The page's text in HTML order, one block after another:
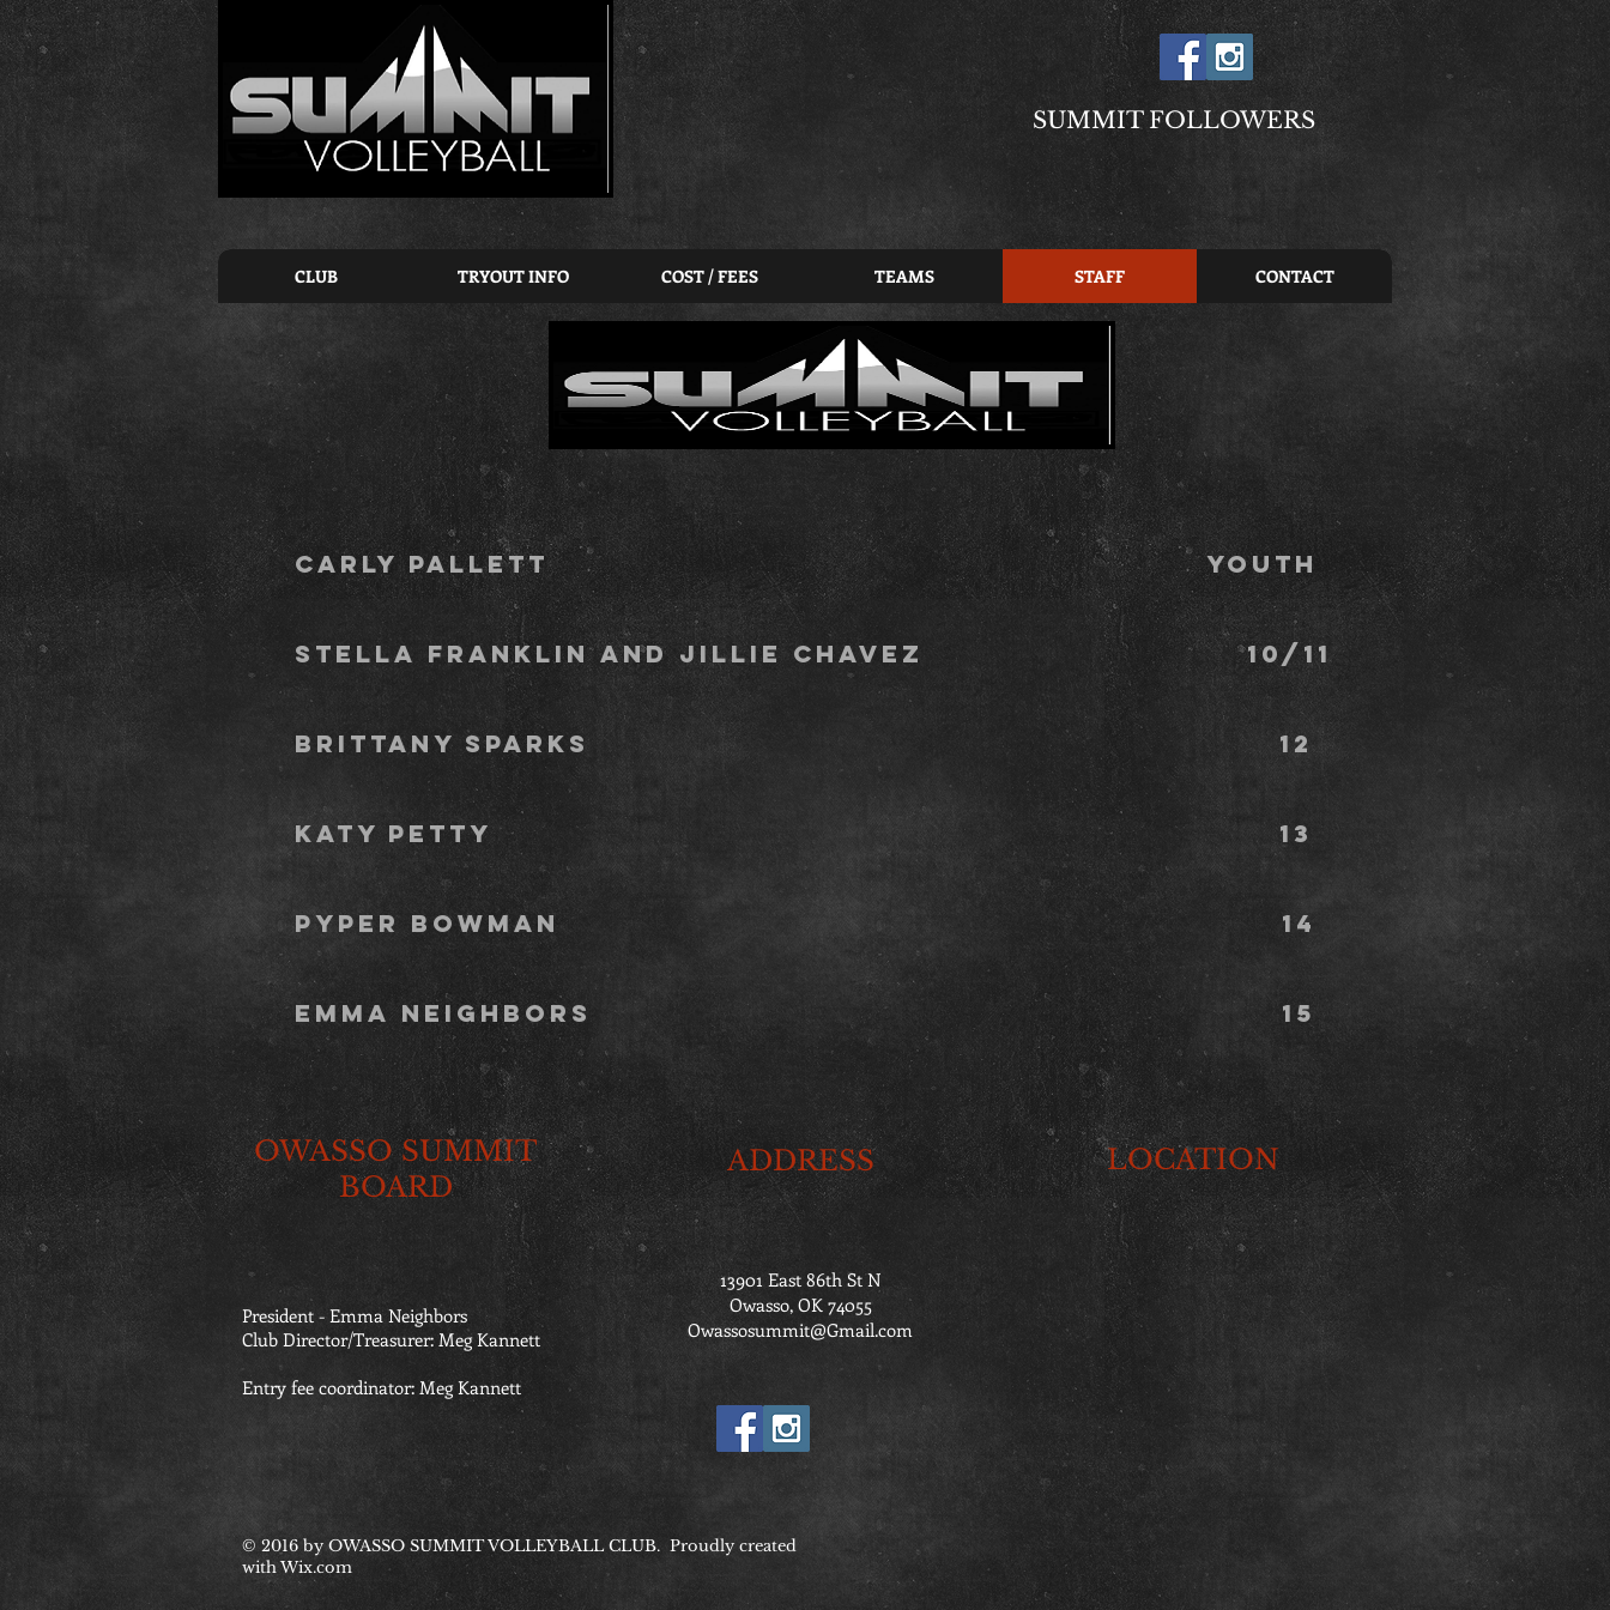
SUMMIT FOLLOWERS
CLUB TRYOUT INFO COST / FEES TEAMS STAFF CONTACT
Carly Pallett Youth
stella franklin and jillie chavez 10/11
Brittany Sparks 12
Katy petty 13
pyper bowman 14
Emma Neighbors 15
OWASSO SUMMIT
BOARD
President - Emma Neighbors
Club Director/Treasurer: Meg Kannett
Entry fee coordinator: Meg Kannett
ADDRESS
13901 East 86th St N
Owasso, OK 74055
Owassosummit@Gmail.com
LOCATION
© 2016 by OWASSO SUMMIT VOLLEYBALL CLUB. Proudly created
withWix.com